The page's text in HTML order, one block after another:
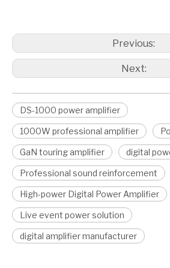
Previous:
Next:
DS-1000 power amplifier
1000W professional amplifier
GaN touring amplifier digital
Professional sound reinforcement
High-power Digital Power Amplifier
Live event power solution
digital amplifier manufacturer